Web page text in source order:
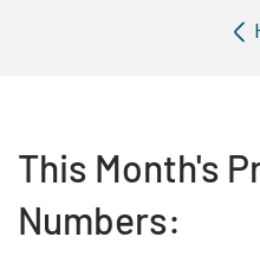
This Month's
Numbers: